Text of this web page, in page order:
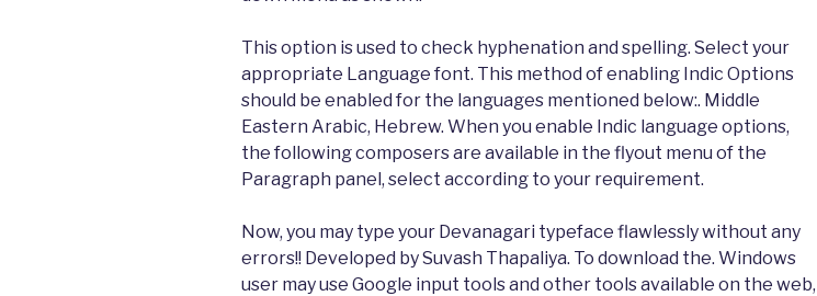
This option is used to check hyphenation and spelling. Select your
appropriate Language font. This method of enabling Indic Options
should be enabled for the languages mentioned below:. Middle
Eastern Arabic, Hebrew. When you enable Indic language options,
the following composers are available in the flyout menu of the
Paragraph panel, select according to your requirement.
Now, you may type your Devanagari typeface flawlessly without any
errors!! Developed by Suvash Thapaliya. To download the. Windows
user may use Google input tools and other tools available on the web,